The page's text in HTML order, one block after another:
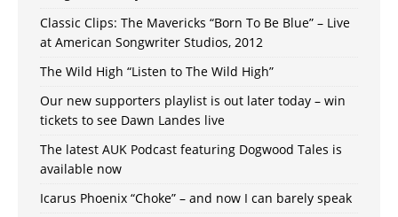
Classic Clips: The Mavericks “Born To Be Blue” – Live
at American Songwriter Studios, 2012
The Wild High “Listen to The Wild High”
Our new supporters playlist is out later today – win
tickets to see Dawn Landes live
The latest AUK Podcast featuring Dogwood Tales is
available now
Icarus Phoenix “Choke” – and now I can barely speak